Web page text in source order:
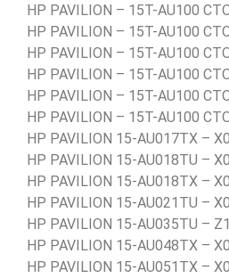
HP PAVILION – 15T-AU100
HP PAVILION – 15T-AU100
HP PAVILION – 15T-AU100
HP PAVILION – 15T-AU100
HP PAVILION – 15T-AU100
HP PAVILION – 15T-AU100
HP PAVILION 15-AU017TX –
HP PAVILION 15-AU018TU –
HP PAVILION 15-AU018TX –
HP PAVILION 15-AU021TU –
HP PAVILION 15-AU035TU –
HP PAVILION 15-AU048TX –
HP PAVILION 15-AU051TX –